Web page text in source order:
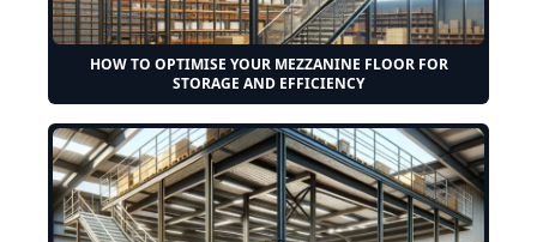
HOW TO OPTIMISE YOUR MEZZANINE FLOOR FOR
STORAGE AND EFFICIENCY